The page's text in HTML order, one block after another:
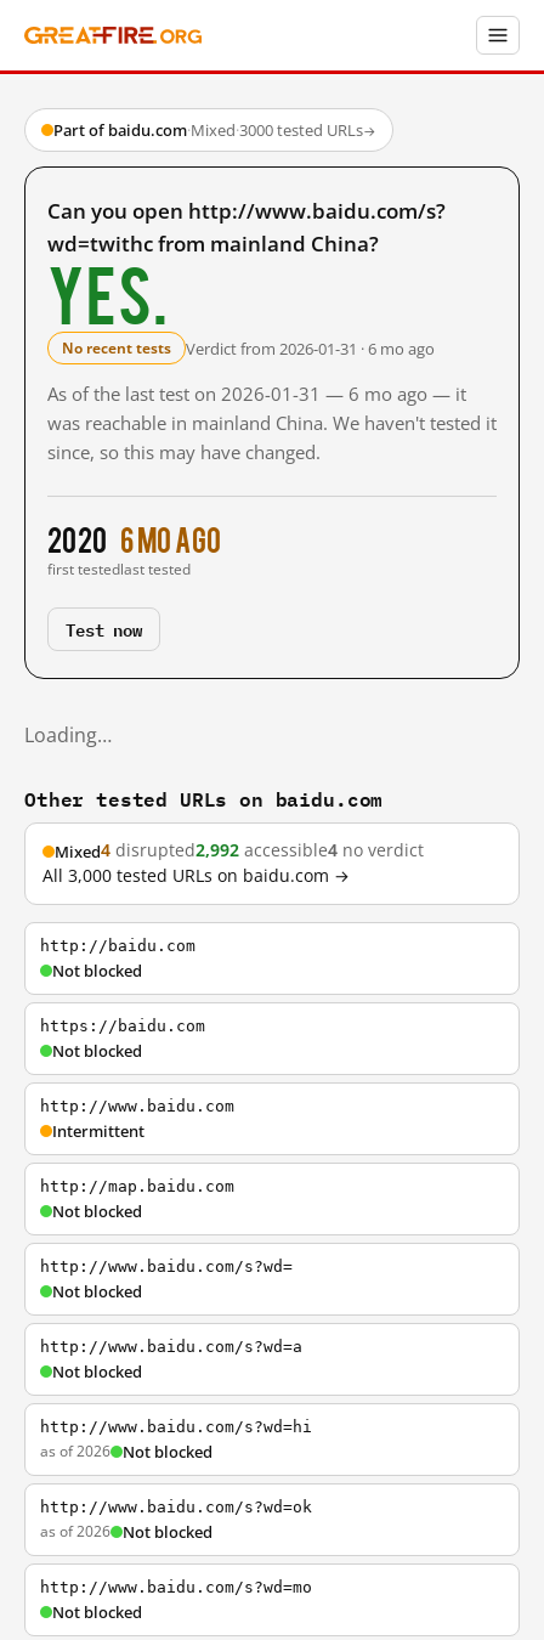
Part of baidu.com·Mixed·3000 tested URLs→
Can you open http://www.baidu.com/s?
wd=twithc from mainland China?
Yes.
No recent tests Verdict from 2026-01-31 · 6 mo ago
As of the last test on 2026-01-31 — 6 mo ago — it
was reachable in mainland China. We haven't tested it
since, so this may have changed.
2020
first tested
6 mo ago
last tested
Test now
Loading…
Other tested URLs on baidu.com
Mixed4 disrupted2,992 accessible4 no verdict
All 3,000 tested URLs on baidu.com →
http://baidu.com
Not blocked
https://baidu.com
Not blocked
http://www.baidu.com
Intermittent
http://map.baidu.com
Not blocked
http://www.baidu.com/s?wd=
Not blocked
http://www.baidu.com/s?wd=a
Not blocked
http://www.baidu.com/s?wd=hi
as of 2026 Not blocked
http://www.baidu.com/s?wd=ok
as of 2026 Not blocked
http://www.baidu.com/s?wd=mo
Not blocked